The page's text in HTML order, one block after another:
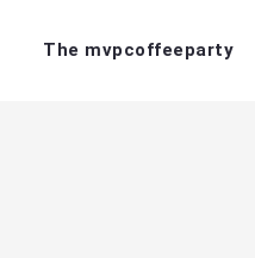
The mvpcoffeeparty